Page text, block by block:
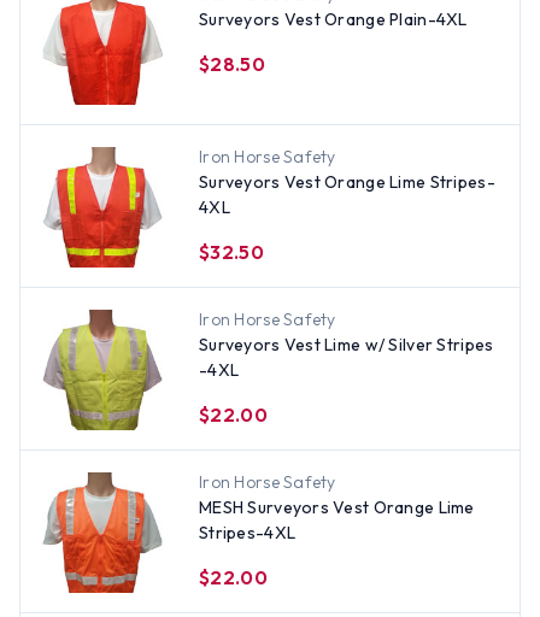
Surveyors Vest Orange Plain-4XL
$28.50
Iron Horse Safety
Surveyors Vest Orange Lime Stripes-
4XL
$32.50
Iron Horse Safety
Surveyors Vest Lime w/ Silver Stripes
-4XL
$22.00
Iron Horse Safety
MESH Surveyors Vest Orange Lime
Stripes-4XL
$22.00